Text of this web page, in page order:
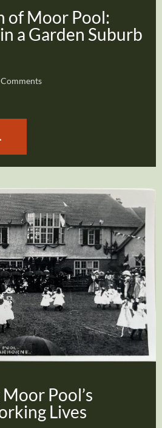
of Moor Pool:
a Garden Suburb
Pool’s
Lives